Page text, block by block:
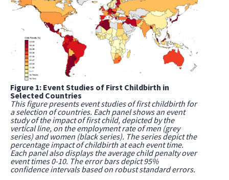
Figure 1: Event Studies of First Childbirth in
Selected Countries
This figure presents event studies of first childbirth for
a selection of countries. Each panel shows an event
study of the impact of first child, depicted by the
vertical line, on the employment rate of men (grey
series) and women (black series). The series depict the
percentage impact of childbirth at each event time.
Each panel also displays the average child penalty over
event times 0-10. The error bars depict 95%
confidence intervals based on robust standard errors.